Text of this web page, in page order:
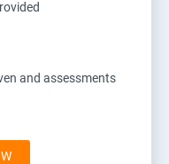
and assessments